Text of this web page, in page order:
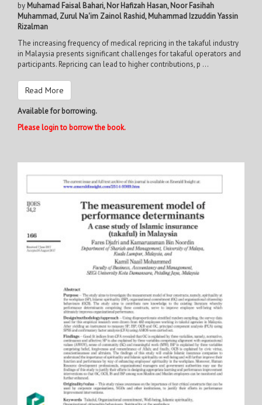
by Muhamad Faisal Bahari, Nor Hafizah Hasan, Noor Fasihah
Muhammad, Zurul Na'im Zainol Rashid, Muhammad Izzuddin Yassin
Rizalman
The increasing frequency of medical repricing in the takaful industry
in Malaysia presents significant challenges for takaful operators and
participants. Repricing can lead to higher contributions, p ...
Read More
Available for borrowing.
Please login to borrow the book.